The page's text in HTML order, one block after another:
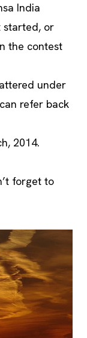
India
started, or
the contest
under
refer back
2014.
forget to